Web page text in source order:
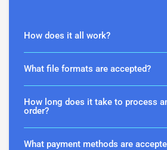
How does it all work?
What file formats are accepted?
How long does it take to process
order?
What payment methods are